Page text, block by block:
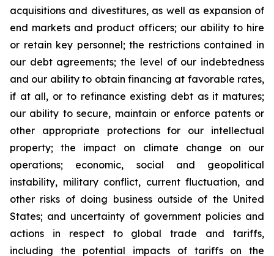
acquisitions and divestitures, as well as expansion of
end markets and product officers; our ability to hire
or retain key personnel; the restrictions contained in
our debt agreements; the level of our indebtedness
and our ability to obtain financing at favorable rates,
if at all, or to refinance existing debt as it matures;
our ability to secure, maintain or enforce patents or
other appropriate protections for our intellectual
property; the impact on climate change on our
operations; economic, social and geopolitical
instability, military conflict, current fluctuation, and
other risks of doing business outside of the United
States; and uncertainty of government policies and
actions in respect to global trade and tariffs,
including the potential impacts of tariffs on the